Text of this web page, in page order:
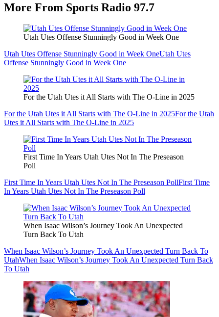
More From Sports Radio 97.7
Utah Utes Offense Stunningly Good in Week One
Utah Utes Offense Stunningly Good in Week OneUtah Utes
Offense Stunningly Good in Week One
For the Utah Utes it All Starts with The O-Line in 2025
For the Utah Utes it All Starts with The O-Line in 2025For the Utah
Utes it All Starts with The O-Line in 2025
First Time In Years Utah Utes Not In The Preseason
Poll
First Time In Years Utah Utes Not In The Preseason PollFirst Time
In Years Utah Utes Not In The Preseason Poll
When Isaac Wilson’s Journey Took An Unexpected
Turn Back To Utah
When Isaac Wilson’s Journey Took An Unexpected Turn Back To
UtahWhen Isaac Wilson’s Journey Took An Unexpected Turn Back
To Utah